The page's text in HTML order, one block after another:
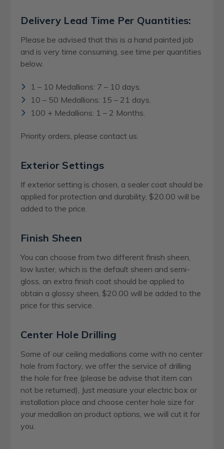
Delivery Lead Time Per Quantities:
Please be advised that this is a hand painted job
and is very time consuming, see time per quantities
below.
1 – 10 Medallions: 7 – 10 days.
10 – 50 Medallions: 15 – 21 days.
100 + Medallions: 1 – 2 Months.
Priority orders, please contact us.
Exterior Settings
If exterior setting is chosen, a sealer coat should be
applied for protection and durability, $20.00 will be
added to the price.
Finish Sheen
You can choose from two different finish sheen,
low luster, which is the default sheen and semi-
gloss, an extra finish coat should be applied to
obtain a glossy sheen, $20.00 will be added to the
price for this service.
Center Hole Drilling
Some of our ceiling medallions come with no center
hole from factory, we offer the service of drilling
the hole for free (please be advise that item can
not be returned), Just measure your electric box or
installation place and choose center hole size for
your medallion on product options, we will cut it for
you.